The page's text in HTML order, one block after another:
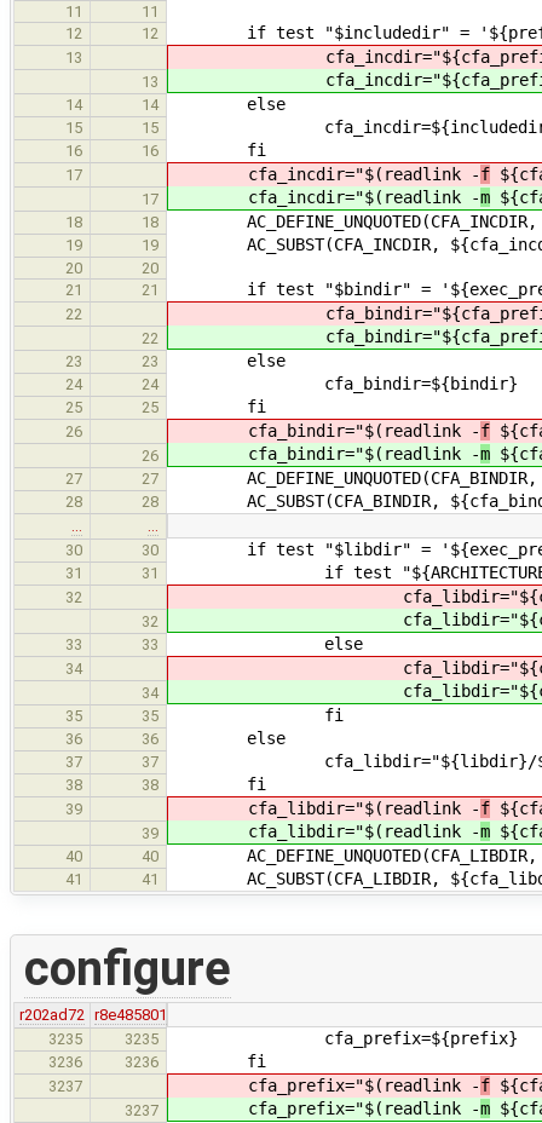
11
11
12
12 if test "$includedir" =
13
13
14 14 else
15 15
16 16 fi
17 cfa_incdir="$(readlink -f
17 cfa_incdir="$(readlink -m
18 18
19 19 AC_SUBST(CFA_INCDIR,
20
20
21
21 if test "$bindir" =
22
22
23 23 else
24 24 cfa_bindir=${bindir}
25 25 fi
26 cfa_bindir="$(readlink -f
26 cfa_bindir="$(readlink -m
27 27
28 28 AC_SUBST(CFA_BINDIR,
30
30 if test "$libdir" =
31 31 if test
32
32
33 33 else
34
34
35 35 fi
36 36 else
37 37 cfa_libdir="${libdir}/
38 38 fi
39 cfa_libdir="$(readlink -f
39 cfa_libdir="$(readlink -m
40 40
41 41 AC_SUBST(CFA_LIBDIR,
configure
r202ad72 r8e485801
3235
3235 cfa_prefix=${prefix}
3236 3236 fi
3237 cfa_prefix="$(readlink -f
3237 cfa_prefix="$(readlink -m